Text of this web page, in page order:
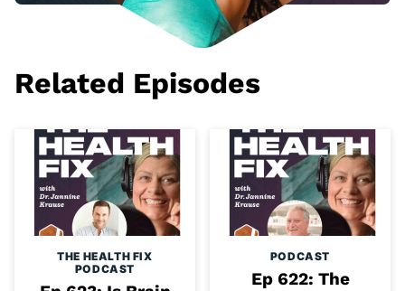
Related Episodes
THE HEALTH FIX
PODCAST
PODCAST
Ep 622: The